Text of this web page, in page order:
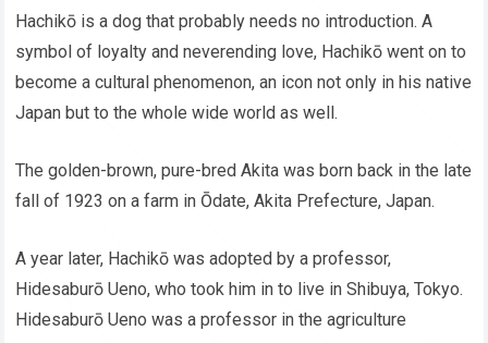
Hachikō is a dog that probably needs no introduction. A
symbol of loyalty and neverending love, Hachikō went on to
become a cultural phenomenon, an icon not only in his native
Japan but to the whole wide world as well.
The golden-brown, pure-bred Akita was born back in the late
fall of 1923 on a farm in Ōdate, Akita Prefecture, Japan.
A year later, Hachikō was adopted by a professor,
Hidesaburō Ueno, who took him in to live in Shibuya, Tokyo.
Hidesaburō Ueno was a professor in the agriculture